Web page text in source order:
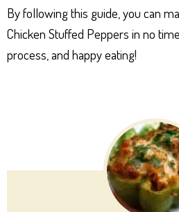
By following this guide, you can
Chicken Stuffed Peppers in no
process, and happy eating!